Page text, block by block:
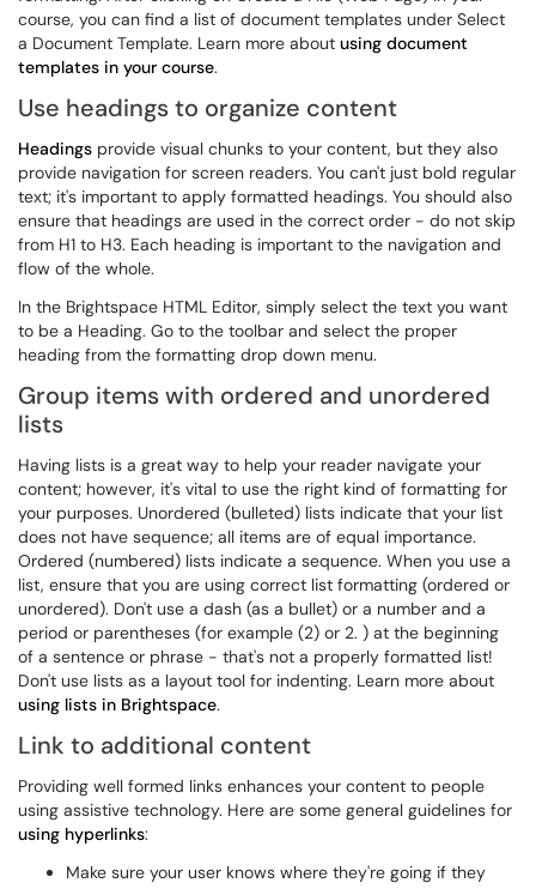
course, you can find a list of document templates under Select
a Document Template. Learn more about using document
templates in your course.
Use headings to organize content
Headings provide visual chunks to your content, but they also
provide navigation for screen readers. You can't just bold regular
text; it's important to apply formatted headings. You should also
ensure that headings are used in the correct order - do not skip
from H1 to H3. Each heading is important to the navigation and
flow of the whole.
In the Brightspace HTML Editor, simply select the text you want
to be a Heading. Go to the toolbar and select the proper
heading from the formatting drop down menu.
Group items with ordered and unordered
lists
Having lists is a great way to help your reader navigate your
content; however, it's vital to use the right kind of formatting for
your purposes. Unordered (bulleted) lists indicate that your list
does not have sequence; all items are of equal importance.
Ordered (numbered) lists indicate a sequence. When you use a
list, ensure that you are using correct list formatting (ordered or
unordered). Don't use a dash (as a bullet) or a number and a
period or parentheses (for example (2) or 2. ) at the beginning
of a sentence or phrase - that's not a properly formatted list!
Don't use lists as a layout tool for indenting. Learn more about
using lists in Brightspace.
Link to additional content
Providing well formed links enhances your content to people
using assistive technology. Here are some general guidelines for
using hyperlinks:
Make sure your user knows where they're going if they